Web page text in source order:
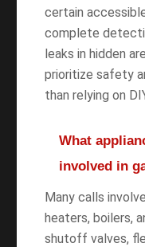
certain
complete
leaks in hidden
prioritize safety
than relying on
What
involved in
Many calls
heaters, boilers,
shutoff valves,